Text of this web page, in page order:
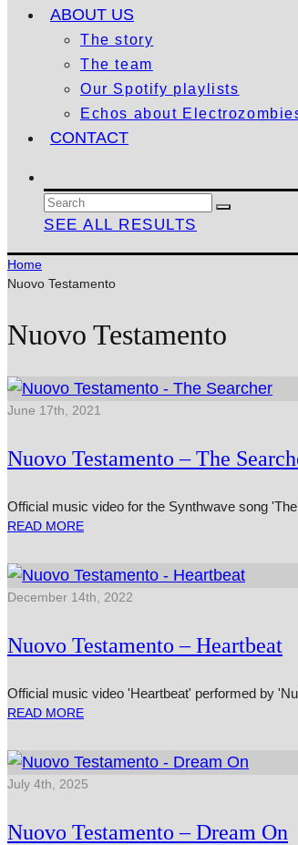
ABOUT US
The story
The team
Our Spotify playlists
Echos about
CONTACT
SEE ALL RESULTS
Home
Nuovo Testamento
Nuovo Testamento
June 17th, 2021
Nuovo Testamento – The
Official music video for the Synthwave song
READ MORE
December 14th, 2022
Nuovo Testamento – Heartbeat
Official music video 'Heartbeat' performed by
READ MORE
July 4th, 2025
Nuovo Testamento – Dream On